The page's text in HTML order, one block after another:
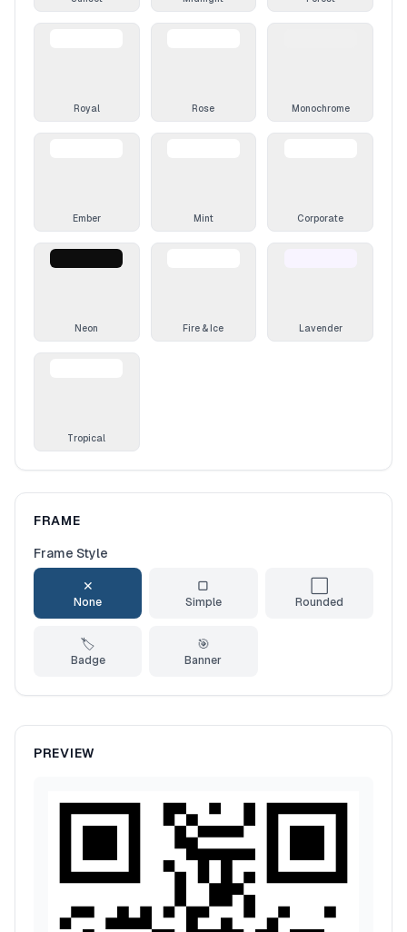
Royal Rose Monochrome
Ember Mint Corporate
Neon Fire & Ice Lavender
Tropical
FRAME
Frame Style
✕
None
▢
Simple Rounded
🏷️
Badge
🎯
Banner
PREVIEW